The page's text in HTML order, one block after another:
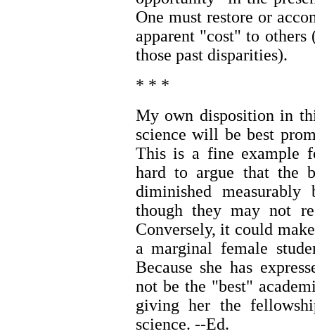
One must restore or
apparent "cost" to
those past disparities).
* * *
My own disposition in
science will be best
This is a fine example
hard to argue that the
diminished
though they may not
Conversely, it could
a marginal female
Because she has
not be the "best"
giving her the
science. --Ed.